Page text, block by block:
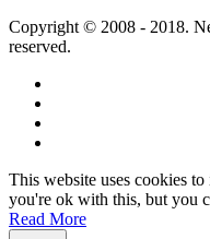
Copyright © 2008 - 2018.
reserved.
This website uses cookies
you're ok with this, but you
Read More